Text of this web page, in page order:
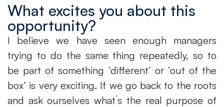
What excites you about this
opportunity?
I believe we have seen enough managers
trying to do the same thing repeatedly, so to
be part of something ‘different’ or ‘out of the
box’ is very exciting. If we go back to the roots
and ask ourselves what´s the real purpose of